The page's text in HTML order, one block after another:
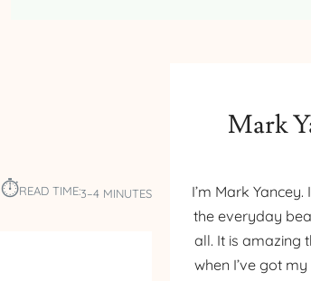
⏱︎READ TIME:3–4 MINUTES
Mark
I’m Mark
the everyday
all. It is amazing
when I’ve got